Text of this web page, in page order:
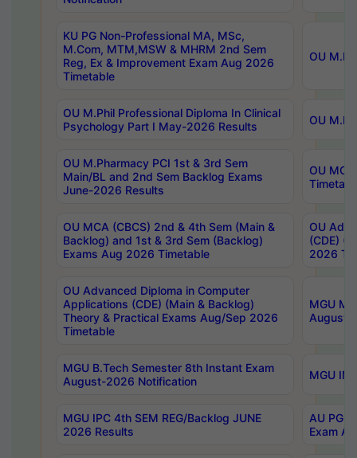
KU PG Non-Professional MA, MSc,
M.Com, MTM,MSW & MHRM 2nd Sem
Reg, Ex & Improvement Exam Aug 2026
Timetable
OU
OU M.Phil Professional Diploma In Clinical
Psychology Part I May-2026 Results
OU
OU M.Pharmacy PCI 1st & 3rd Sem
Main/BL and 2nd Sem Backlog Exams
June-2026 Results
OU
OU MCA (CBCS) 2nd & 4th Sem (Main &
Backlog) and 1st & 3rd Sem (Backlog)
Exams Aug 2026 Timetable
OU
(CDE)
2026
OU Advanced Diploma in Computer
Applications (CDE) (Main & Backlog)
Theory & Practical Exams Aug/Sep 2026
Timetable
MGU
August-
MGU B.Tech Semester 8th Instant Exam
August-2026 Notification
MGU
MGU IPC 4th SEM REG/Backlog JUNE
2026 Results
AU PG
Exam